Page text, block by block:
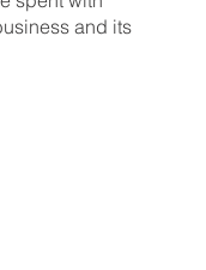
and its